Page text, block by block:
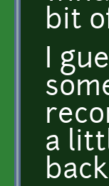
bit
I
a